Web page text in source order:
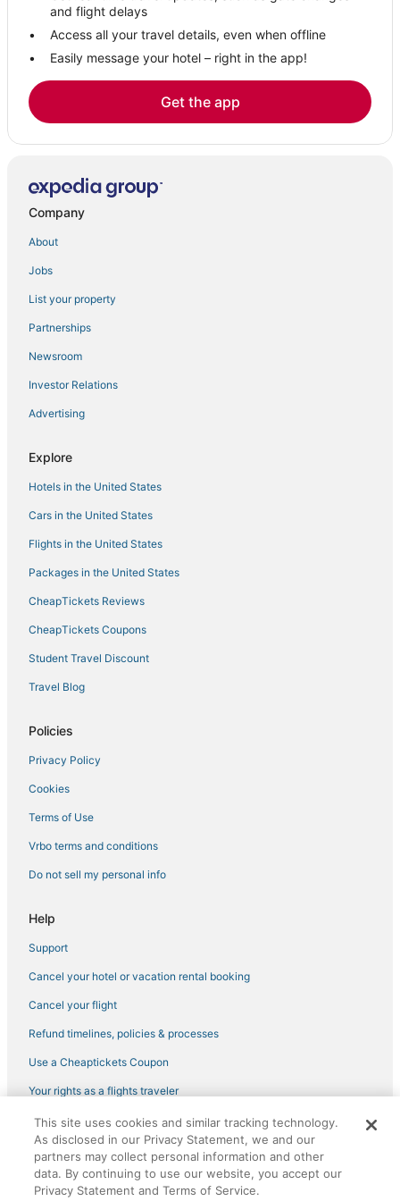
Kid Friendly Hotels in Ocean Springs
Spa Resorts & in Ocean Springs
4 Star Hotels in Ocean Springs
Golf Resorts & in Ocean Springs
Pass Christian Hotels
Hotels with Restaurants in Ocean Springs
Biloxi Hotels
Arcade Hotels in Ocean Springs
Hotels near Gulf Islands Waterpark
Oceanfront Hotels in D'Iberville
3 Star Hotels in Ocean Springs
Hotels with WiFi in Ocean Springs
and flight delays
Access all your travel details, even when offline
Easily message your hotel – right in the app!
Get the app
Company
About
Jobs
List your property
Partnerships
Newsroom
Investor Relations
Advertising
Explore
Hotels in the United States
Cars in the United States
Flights in the United States
Packages in the United States
CheapTickets Reviews
CheapTickets Coupons
Student Travel Discount
Travel Blog
Policies
Privacy Policy
Cookies
Terms of Use
Vrbo terms and conditions
Do not sell my personal info
Help
Support
Cancel your hotel or vacation rental booking
Cancel your flight
Refund timelines, policies & processes
Use a Cheaptickets Coupon
Your rights as a flights traveler
©2026 Expedia, Inc., an Expedia Group company. All rights reserved.
CheapTickets, CheapTicketes.com and the CheapTickets logo are
registered trademarks of Expedia, Inc. CST# 2029030-50.
This site uses cookies and similar tracking technology.
As disclosed in our Privacy Statement, we and our
partners may collect personal information and other
data. By continuing to use our website, you accept our
Privacy Statement and Terms of Service.